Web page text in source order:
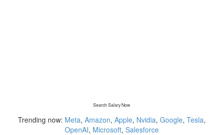
Search Salary Now
Trending now: Meta, Amazon, Apple, Nvidia, Google, Tesla,
OpenAI, Microsoft, Salesforce